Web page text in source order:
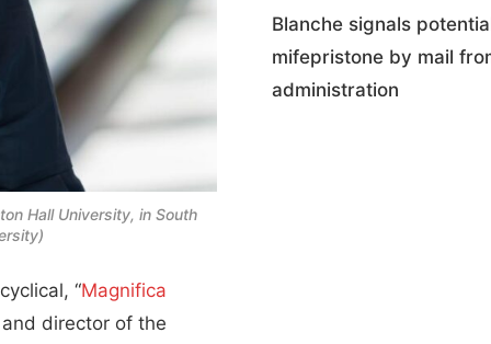
Hall University, in South
“Magnifica
director of the
Blanche signals
mifepristone by mail
administration